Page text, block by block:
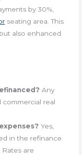
by 30%,
seating area. This
also enhanced
Any
real
Yes,
in the refinance.
Rates are